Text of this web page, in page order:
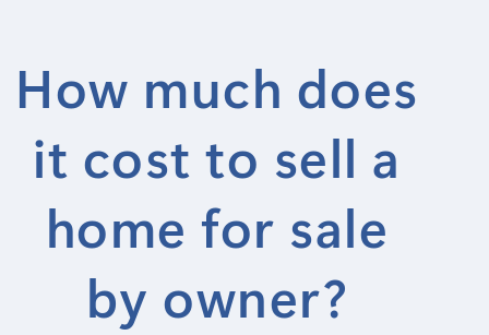
How much does
it cost to sell a
home for sale
by owner?